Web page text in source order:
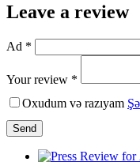
Leave a review
Ad *
Your review *
Oxudum və razıyam
Send